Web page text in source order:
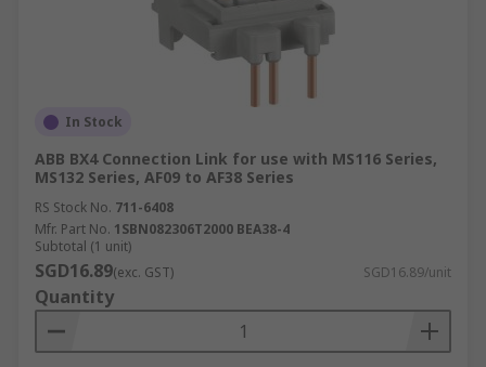
In Stock
ABB BX4 Connection Link for use with MS116 Series,
MS132 Series, AF09 to AF38 Series
RS Stock No. 711-6408
Mfr. Part No. 1SBN082306T2000 BEA38-4
Subtotal (1 unit)
SGD16.89(exc. GST) SGD16.89/unit
Quantity